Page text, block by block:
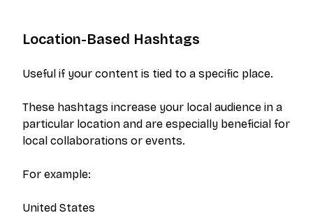
Location-Based Hashtags
Useful if your content is tied to a specific place.
These hashtags increase your local audience in a
particular location and are especially beneficial for
local collaborations or events.
For example:
United States